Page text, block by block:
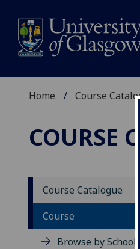
Home Course
COURSE
Course Catalogue
Course
Browse by School